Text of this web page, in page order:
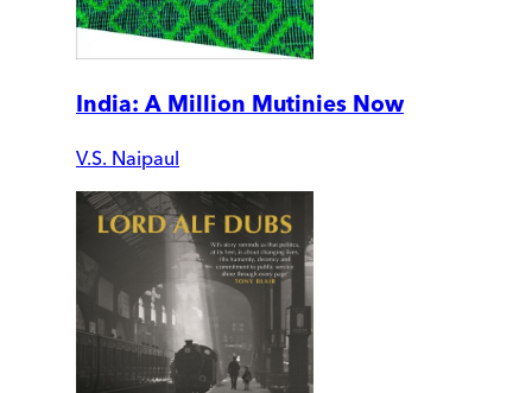
India: A Million Mutinies Now
V.S. Naipaul